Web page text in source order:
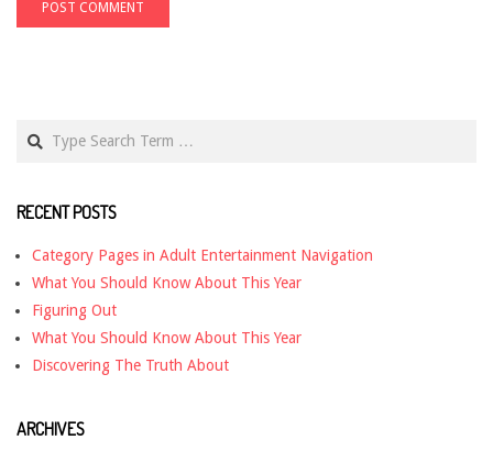
RECENT POSTS
Category Pages in Adult Entertainment Navigation
What You Should Know About This Year
Figuring Out
What You Should Know About This Year
Discovering The Truth About
ARCHIVES